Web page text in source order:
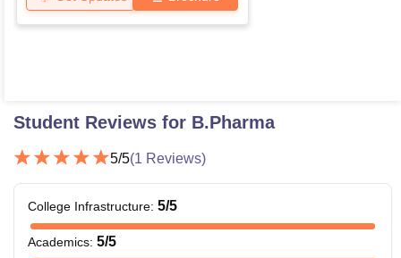
Student Reviews for B.Pharma
5/5(1 Reviews)
College Infrastructure: 5/5
Academics: 5/5